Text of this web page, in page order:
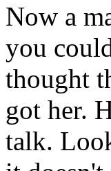
Now a
you
thought
got her.
talk.